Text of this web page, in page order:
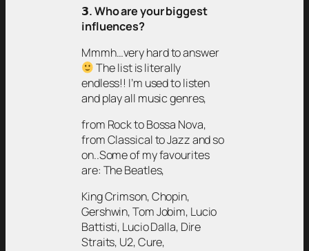
𝟯. Who are your biggest
influences?
Mmmh…very hard to answer
The list is literally
endless!! I’m used to listen
and play all music genres,
from Rock to Bossa Nova,
from Classical to Jazz and so
on..Some of my favourites
are: The Beatles,
King Crimson, Chopin,
Gershwin, Tom Jobim, Lucio
Battisti, Lucio Dalla, Dire
Straits, U2, Cure,